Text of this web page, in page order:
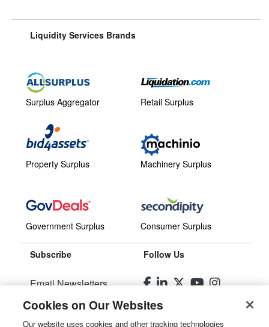
Liquidity Services Brands
Surplus Aggregator
Property Surplus
Government Surplus
Retail Surplus
Machinery Surplus
Consumer Surplus
Subscribe
Email Newsletters
Manage Preferences
Follow Us
Cookies on Our Websites
Our website uses cookies and other tracking technologies